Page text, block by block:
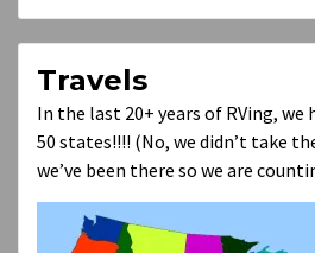
Travels
In the last 20+ years of RVing, we
50 states!!!! (No, we didn’t take
we’ve been there so we are